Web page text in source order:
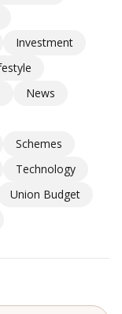
Investment
News
Schemes
Technology
Union Budget